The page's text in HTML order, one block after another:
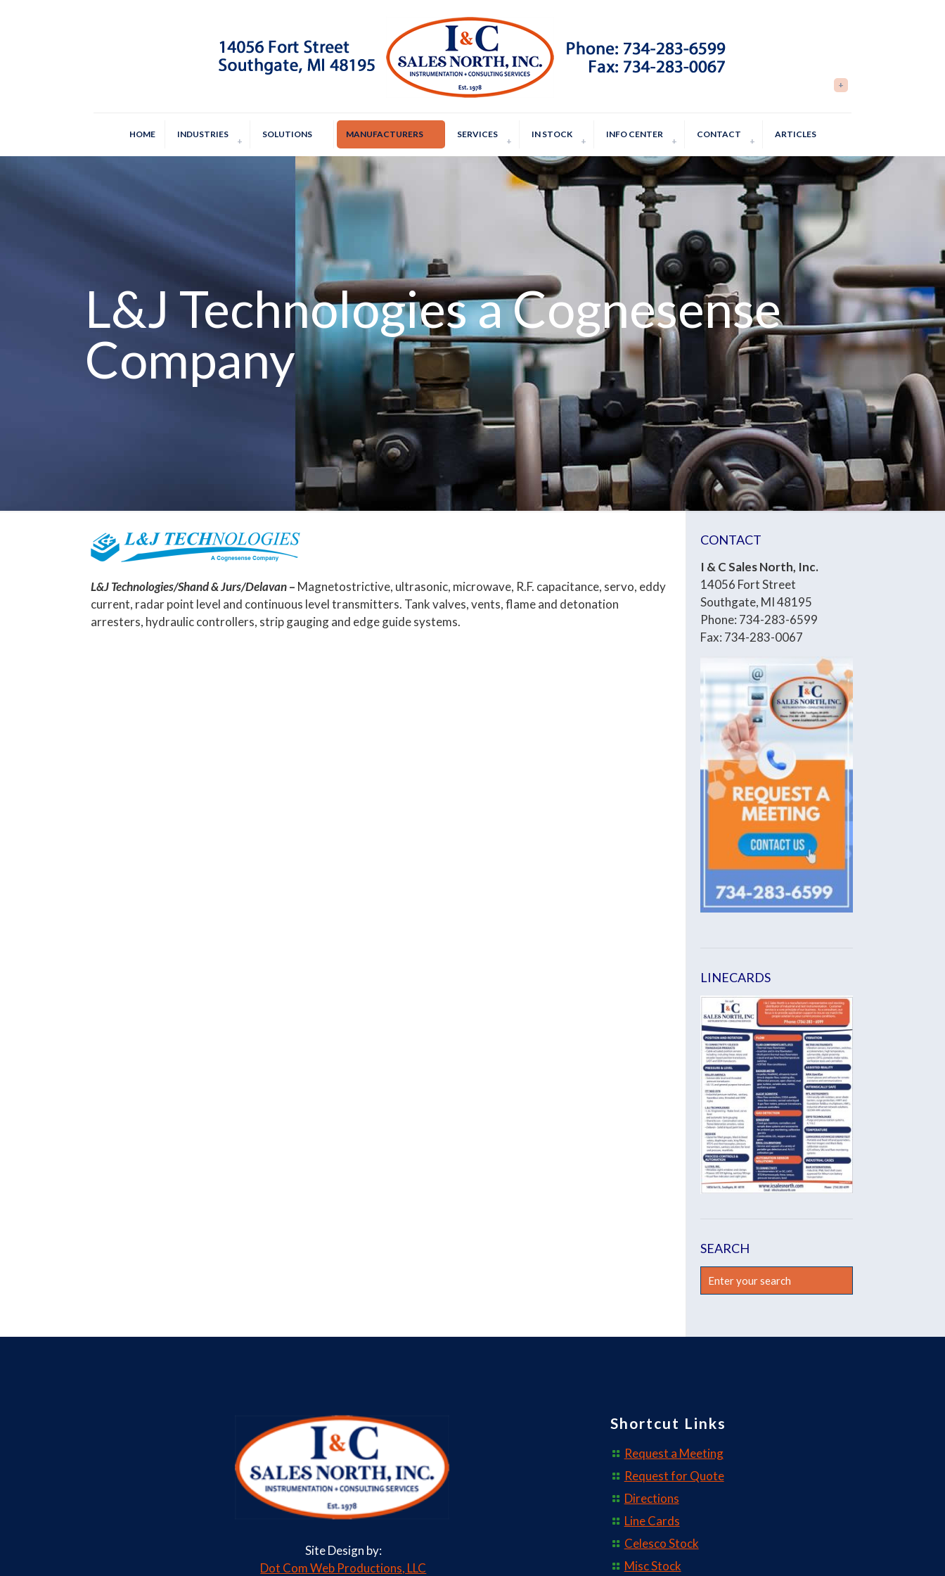
HOME INDUSTRIES SOLUTIONS MANUFACTURERS SERVICES IN STOCK INFO CENTER CONTACT ARTICLES
L&J Technologies a Cognesense
Company
L&J Technologies/Shand & Jurs/Delavan– Magnetostrictive, ultrasonic, microwave, R.F. capacitance, servo, eddy
current, radar point level and continuous level transmitters. Tank valves, vents, flame and detonation
arresters, hydraulic controllers, strip gauging and edge guide systems.
CONTACT
I & C Sales North, Inc.
14056 Fort Street
Southgate, MI 48195
Phone: 734-283-6599
Fax: 734-283-0067
LINECARDS
SEARCH
Enter
your
Site Design by:
Dot Com Web Productions, LLC
Shortcut Links
Request a Meeting
Request for Quote
Directions
Line Cards
Celesco Stock
Misc Stock